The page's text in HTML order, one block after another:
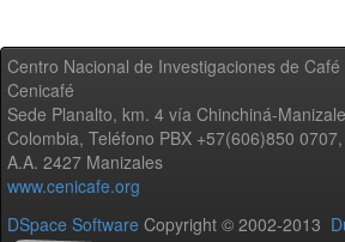
Centro Nacional de Investigaciones de
Cenicafé
Sede Planalto, km. 4 vía Chinchiná-
Colombia, Teléfono PBX +57(606)850
A.A. 2427 Manizales
www.cenicafe.org
DSpace Software Copyright © 2002-2013